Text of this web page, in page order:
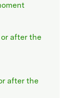
after the
after the